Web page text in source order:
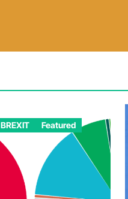
BREXIT Featured